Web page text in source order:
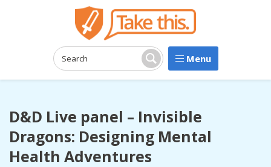
Search: Search Menu
D&D Live panel – Invisible
Dragons: Designing Mental
Health Adventures